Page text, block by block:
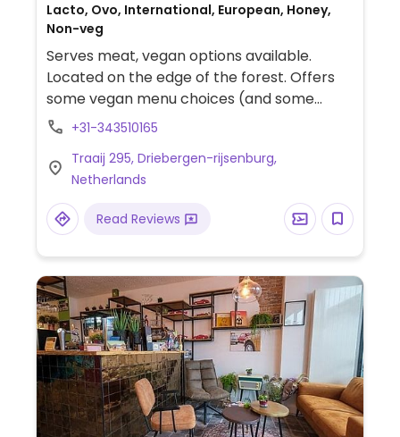
Lacto, Ovo, International, European, Honey,
Non-veg
Serves meat, vegan options available.
Located on the edge of the forest. Offers
some vegan menu choices (and some
vegan ingredients such as mayonnaise).
+31-343510165
Traaij 295, Driebergen-rijsenburg,
Netherlands
Read Reviews